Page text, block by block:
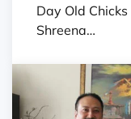
Day Old
Shreena…